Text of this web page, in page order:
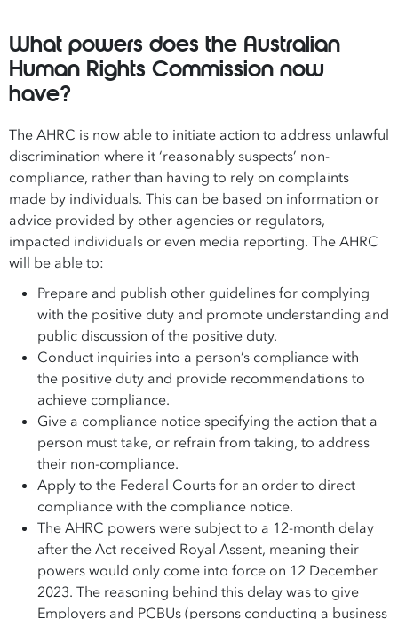
What powers does the Australian
Human Rights Commission now
have?
The AHRC is now able to initiate action to address unlawful
discrimination where it ‘reasonably suspects’ non-
compliance, rather than having to rely on complaints
made by individuals. This can be based on information or
advice provided by other agencies or regulators,
impacted individuals or even media reporting. The AHRC
will be able to:
Prepare and publish other guidelines for complying
with the positive duty and promote understanding and
public discussion of the positive duty.
Conduct inquiries into a person’s compliance with
the positive duty and provide recommendations to
achieve compliance.
Give a compliance notice specifying the action that a
person must take, or refrain from taking, to address
their non-compliance.
Apply to the Federal Courts for an order to direct
compliance with the compliance notice.
The AHRC powers were subject to a 12-month delay
after the Act received Royal Assent, meaning their
powers would only come into force on 12 December
2023. The reasoning behind this delay was to give
Employers and PCBUs (persons conducting a business